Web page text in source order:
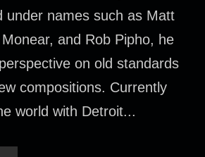
under names such as Matt
and Rob Pipho, he
on old standards
compositions. Currently
world with Detroit...